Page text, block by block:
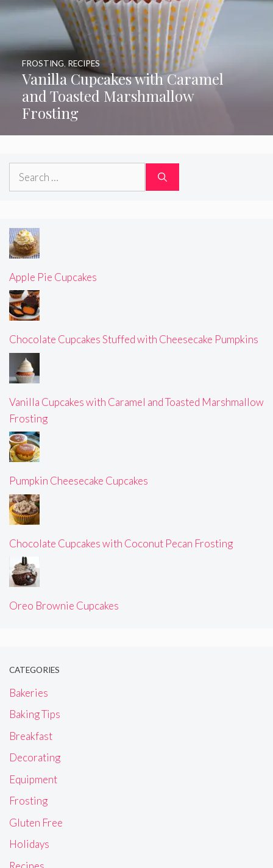
Vanilla Cupcakes with Caramel
and Toasted Marshmallow
Frosting
FROSTING, RECIPES
Search
Apple Pie Cupcakes
Chocolate Cupcakes Stuffed with Cheesecake Pumpkins
Vanilla Cupcakes with Caramel and Toasted Marshmallow
Frosting
Pumpkin Cheesecake Cupcakes
Chocolate Cupcakes with Coconut Pecan Frosting
Oreo Brownie Cupcakes
CATEGORIES
Bakeries
Baking Tips
Breakfast
Decorating
Equipment
Frosting
Gluten Free
Holidays